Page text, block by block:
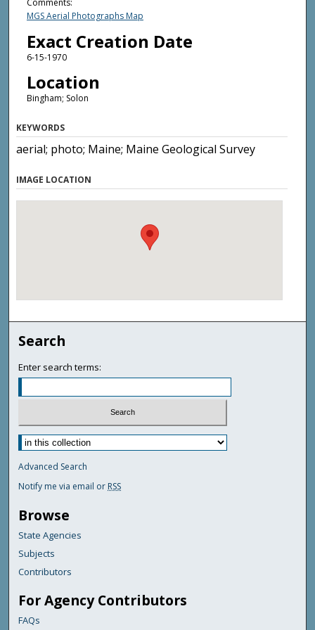
Comments:
MGS Aerial Photographs Map
Exact Creation Date
6-15-1970
Location
Bingham; Solon
KEYWORDS
aerial; photo; Maine; Maine Geological Survey
IMAGE LOCATION
Search
Enter search terms:
Advanced Search
Notify me via email or RSS
Browse
State Agencies
Subjects
Contributors
For Agency Contributors
FAQs